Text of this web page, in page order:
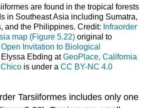
are found in the tropical forests
in Southeast Asia including Sumatra,
and the Philippines. Credit: Infraorder
map (Figure 5.22)original to
Invitation to Biological
Ebding atGeoPlace, California
is under a CC BY-NC 4.0
Tarsiiformes includes only one